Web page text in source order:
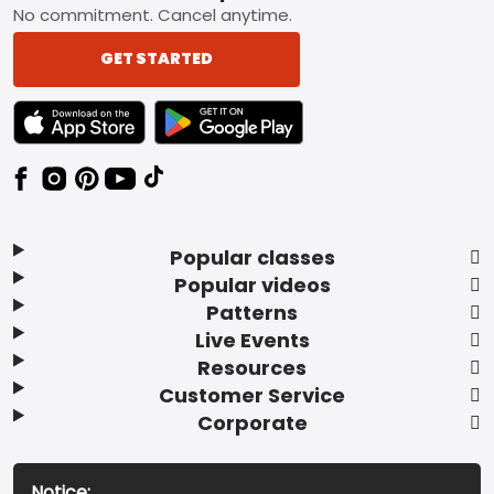
Popular classes
Popular videos
Patterns
Live Events
Resources
Customer Service
Corporate
No commitment. Cancel anytime.
GET STARTED
TEXT LINK BADGE TO APPLE APP STORE
TEXT LINK BADGE TO GOOGLE PLAY